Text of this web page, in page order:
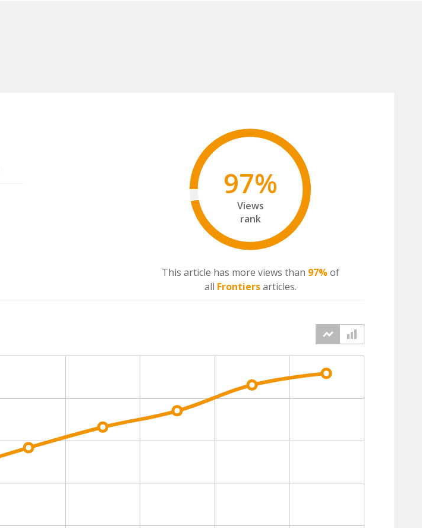
97%
Views
rank
This article has more views than 97%of
all Frontiersarticles.